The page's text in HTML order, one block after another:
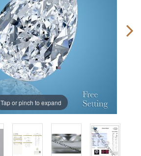
Tap or pinch to expand